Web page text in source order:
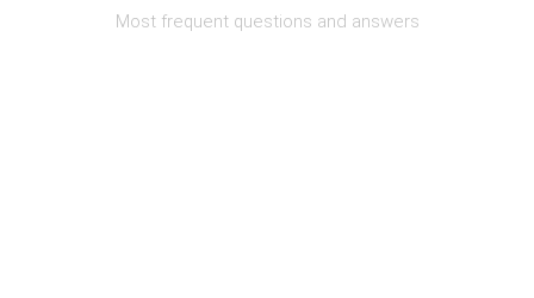
Most frequent questions and answers